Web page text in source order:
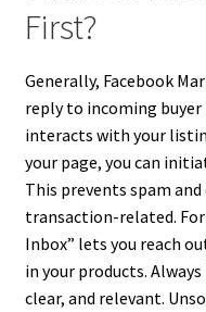
First?
Generally, Facebook
reply to incoming buyer
interacts with your
your page, you can
This prevents spam
transaction-related. For
Inbox” lets you reach
in your products.
clear, and relevant.